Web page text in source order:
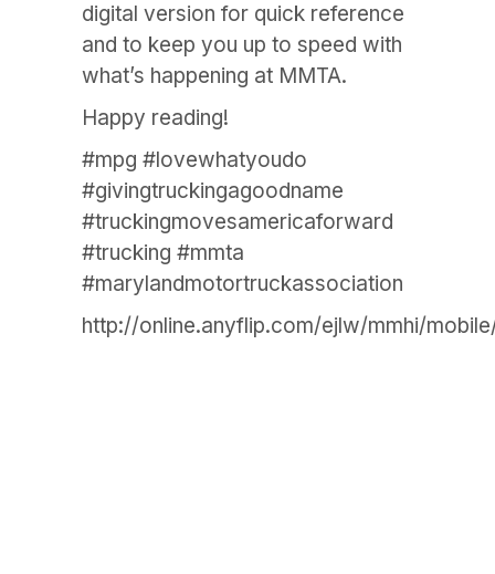
digital version for quick reference
and to keep you up to speed with
what’s happening at MMTA.
Happy reading!
#mpg #lovewhatyoudo
#givingtruckingagoodname
#truckingmovesamericaforward
#trucking #mmta
#marylandmotortruckassociation
http://online.anyflip.com/ejlw/mmhi/